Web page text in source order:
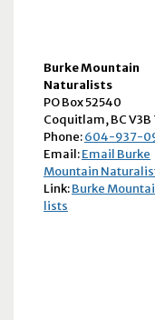
Burke Mountain
Naturalists
PO Box 52540
Coquitlam, BC V3B
Phone:604-937-
Email:Email Burke
Mountain
Link:Burke
lists